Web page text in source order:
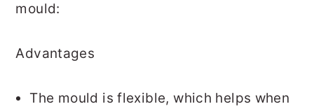
mould:
Advantages
The mould is flexible, which helps when